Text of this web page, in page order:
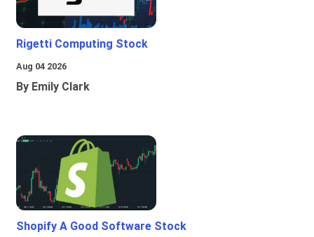
Rigetti Computing Stock
Aug 04 2026
By Emily Clark
Shopify A Good Software Stock